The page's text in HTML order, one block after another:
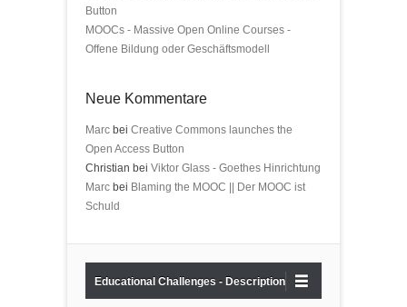
Button
MOOCs - Massive Open Online Courses -
Offene Bildung oder Geschäftsmodell
Neue Kommentare
Marc bei Creative Commons launches the
Open Access Button
Christian bei Viktor Glass - Goethes Hinrichtung
Marc bei Blaming the MOOC || Der MOOC ist
Schuld
Educational Challenges - Description